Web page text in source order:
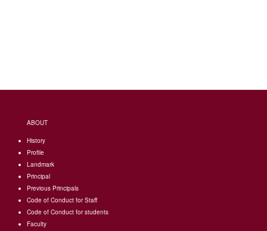
ABOUT
History
Profile
Landmark
Principal
Previous Principals
Code of Conduct for Staff
Code of Conduct for students
Faculty